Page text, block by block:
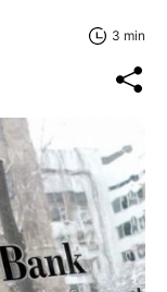
3 min